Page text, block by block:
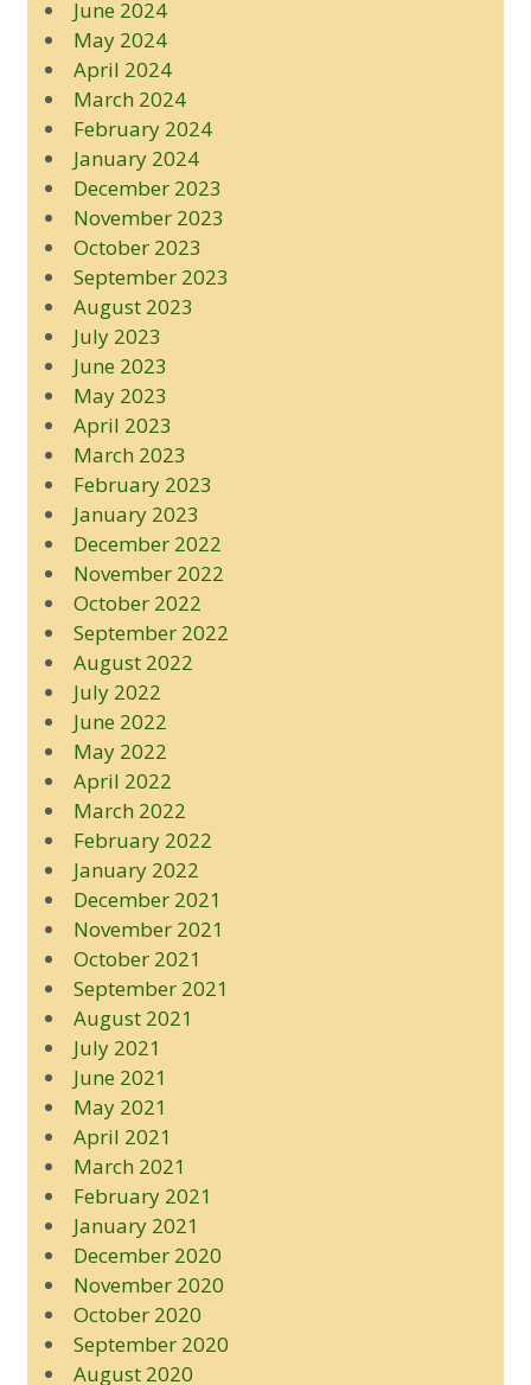
June 2024
May 2024
April 2024
March 2024
February 2024
January 2024
December 2023
November 2023
October 2023
September 2023
August 2023
July 2023
June 2023
May 2023
April 2023
March 2023
February 2023
January 2023
December 2022
November 2022
October 2022
September 2022
August 2022
July 2022
June 2022
May 2022
April 2022
March 2022
February 2022
January 2022
December 2021
November 2021
October 2021
September 2021
August 2021
July 2021
June 2021
May 2021
April 2021
March 2021
February 2021
January 2021
December 2020
November 2020
October 2020
September 2020
August 2020